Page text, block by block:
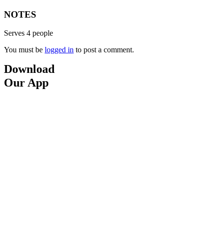
NOTES
Serves 4 people
You must be logged in to post a comment.
Download
Our App